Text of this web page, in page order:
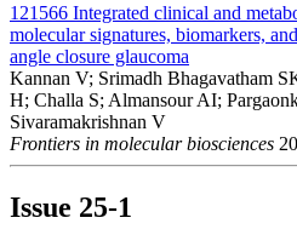
121566 Integrated clinical and
molecular signatures, biomarkers,
angle closure glaucoma
Kannan V; Srimadh Bhagavatham
H; Challa S; Almansour AI;
Sivaramakrishnan V
Frontiers in molecular biosciences
Issue 25-1